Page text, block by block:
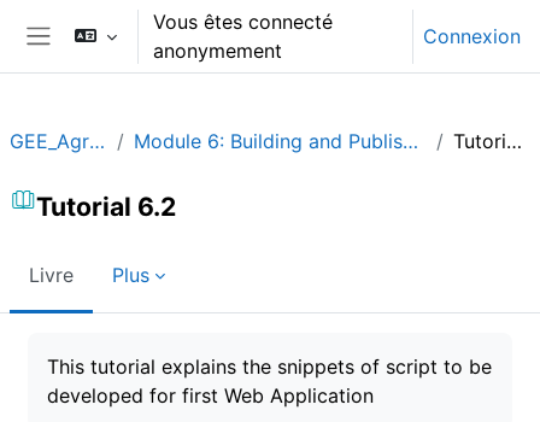
Passer au contenu principal
Panneau latéral
Vous êtes connecté
anonymement
Connexion
GEE_Agrohyd Module 6: Building and Publishing an App Tutorial 6.2
Tutorial 6.2
Livre Plus
This tutorial explains the snippets of script to be
developed for first Web Application